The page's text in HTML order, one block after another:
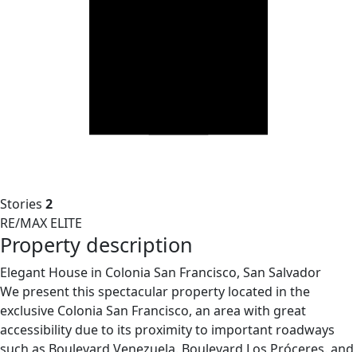
Stories 2
RE/MAX ELITE
Property description
Elegant House in Colonia San Francisco, San Salvador
We present this spectacular property located in the
exclusive Colonia San Francisco, an area with great
accessibility due to its proximity to important roadways